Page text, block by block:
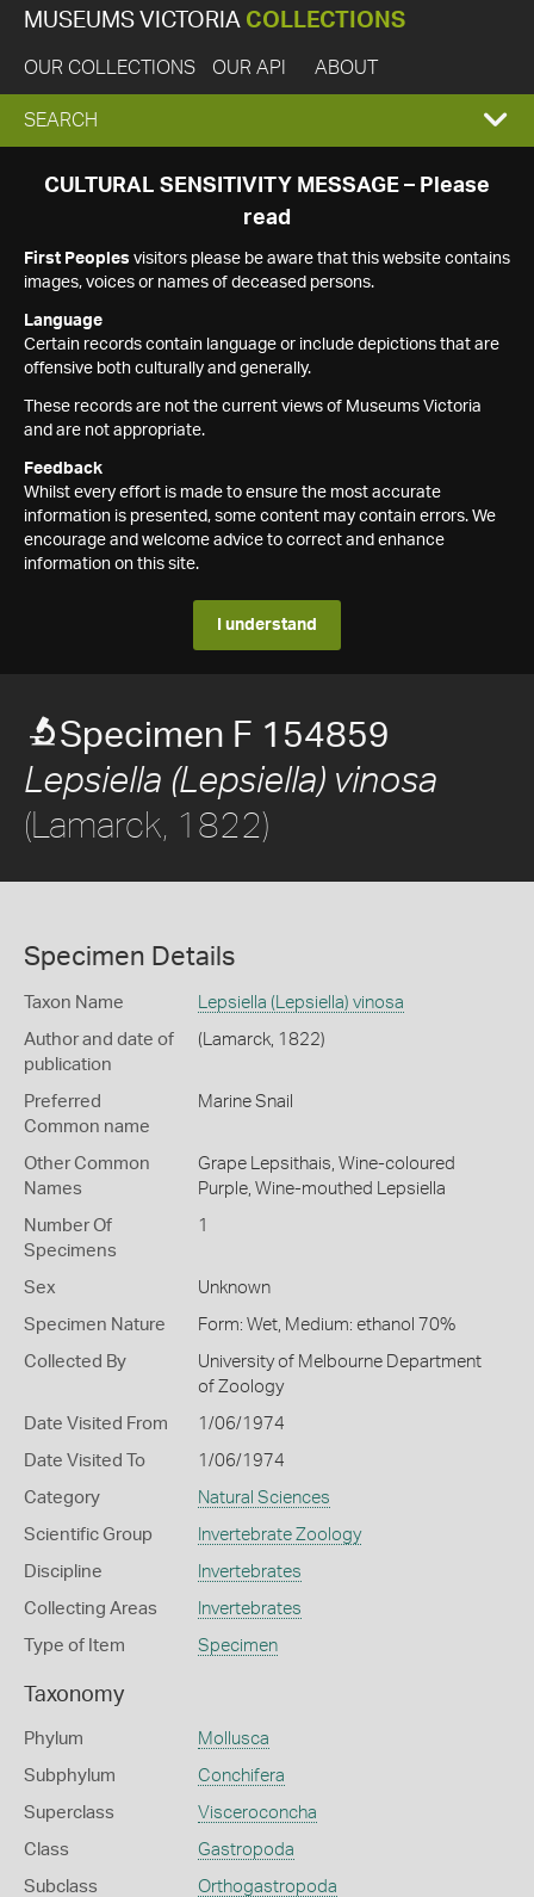
MUSEUMS VICTORIA COLLECTIONS
OUR COLLECTIONS OUR API ABOUT
EXPAND
SEARCH
SEARCH
CULTURAL SENSITIVITY MESSAGE – Please
read
First Peoples visitors please be aware that this website contains
images, voices or names of deceased persons.
Language
Certain records contain language or include depictions that are
offensive both culturally and generally.
These records are not the current views of Museums Victoria
and are not appropriate.
Feedback
Whilst every effort is made to ensure the most accurate
information is presented, some content may contain errors. We
encourage and welcome advice to correct and enhance
information on this site.
I understand
Specimen F 154859
Lepsiella (Lepsiella) vinosa
(Lamarck, 1822)
Specimen Details
Taxon Name Lepsiella (Lepsiella) vinosa
Author and date of
publication
(Lamarck, 1822)
Preferred
Common name
Marine Snail
Other Common
Names
Grape Lepsithais, Wine-coloured
Purple, Wine-mouthed Lepsiella
Number Of
Specimens
1
Sex Unknown
Specimen Nature Form: Wet, Medium: ethanol 70%
Collected By
University of Melbourne Department
of Zoology
Date Visited From 1/06/1974
Date Visited To 1/06/1974
Category Natural Sciences
Scientific Group Invertebrate Zoology
Discipline Invertebrates
Collecting Areas Invertebrates
Type of Item Specimen
Taxonomy
Phylum Mollusca
Subphylum Conchifera
Superclass Visceroconcha
Class Gastropoda
Subclass Orthogastropoda